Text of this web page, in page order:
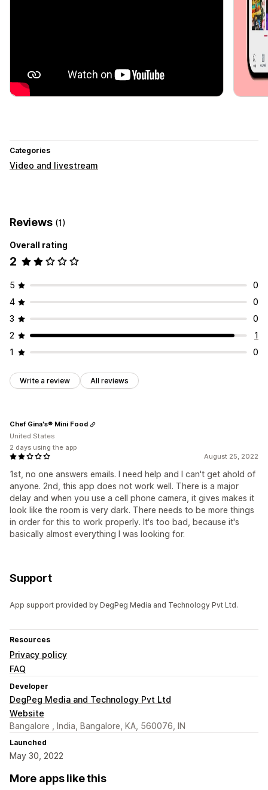
Categories
Video and livestream
Reviews (1)
Overall rating
2
5
0
4
0
3
0
2
1
1
0
Write a review All reviews
August 25, 2022
1st, no one answers emails. I need help and I can't get ahold of
anyone. 2nd, this app does not work well. There is a major
delay and when you use a cell phone camera, it gives makes it
look like the room is very dark. There needs to be more things
in order for this to work properly. It's too bad, because it's
basically almost everything I was looking for.
Chef Gina's® Mini Food
United States
2 days using the app
Support
App support provided by DegPeg Media and Technology Pvt Ltd.
Resources
Privacy policy
FAQ
Developer
DegPeg Media and Technology Pvt Ltd
Website
Bangalore , India, Bangalore, KA, 560076, IN
Launched
May 30, 2022
More apps like this